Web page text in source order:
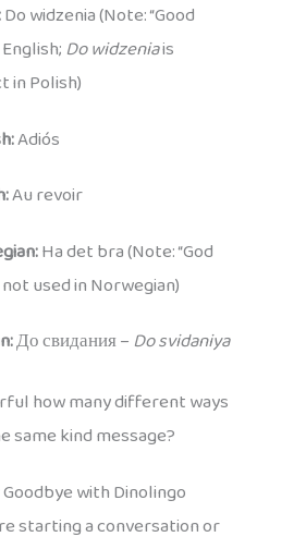
Do widzenia (Note: “Good
Do widzeniais
in Polish)
Adiós
Au revoir
Ha det bra (Note: “God
not used in Norwegian)
До свидания – Do svidaniya
how many different ways
same kind message?
with Dinolingo
starting a conversation or